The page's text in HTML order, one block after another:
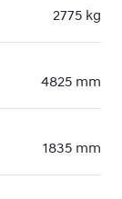
2775 kg
4825 mm
1835 mm